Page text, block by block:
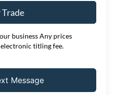
Trade
business Any prices
electronic titling fee.